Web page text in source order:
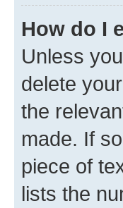
How do I
Unless
delete
the
made. If
piece of
lists the